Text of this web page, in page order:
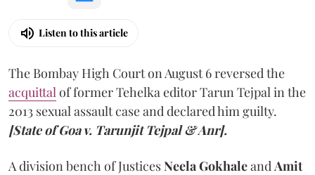
Listen to this article
The Bombay High Court on August 6 reversed the
acquittalof former Tehelka editor Tarun Tejpal in the
2013 sexual assault case and declared him guilty.
[State of Goa v. Tarunjit Tejpal & Anr].
A division bench of JusticesNeela GokhaleandAmit